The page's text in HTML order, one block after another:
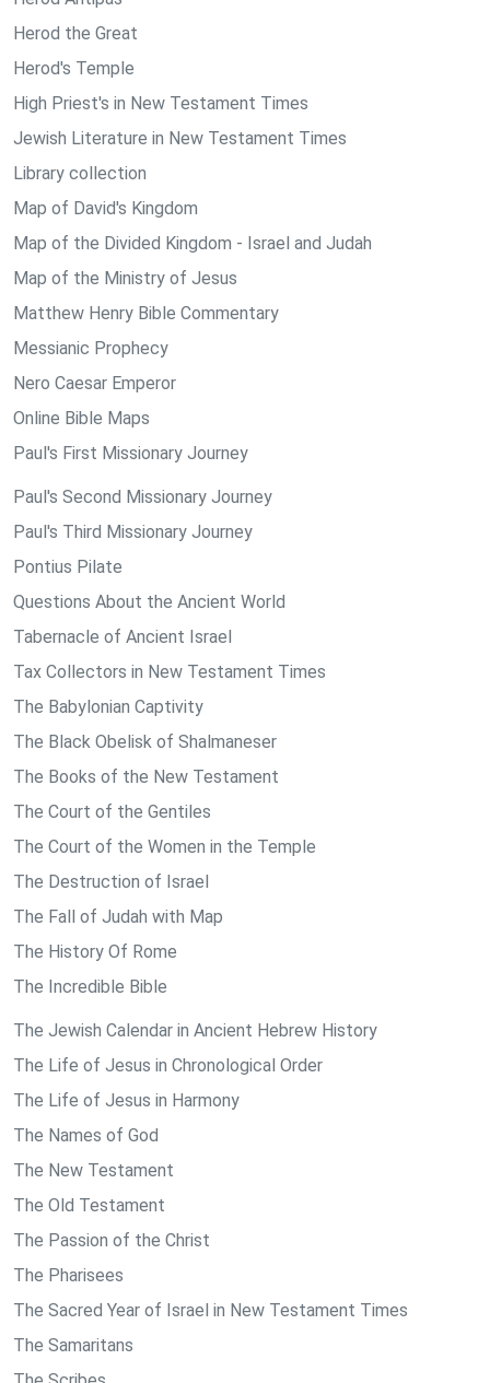
Herod the Great
Herod's Temple
High Priest's in New Testament Times
Jewish Literature in New Testament Times
Library collection
Map of David's Kingdom
Map of the Divided Kingdom - Israel and Judah
Map of the Ministry of Jesus
Matthew Henry Bible Commentary
Messianic Prophecy
Nero Caesar Emperor
Online Bible Maps
Paul's First Missionary Journey
Paul's Second Missionary Journey
Paul's Third Missionary Journey
Pontius Pilate
Questions About the Ancient World
Tabernacle of Ancient Israel
Tax Collectors in New Testament Times
The Babylonian Captivity
The Black Obelisk of Shalmaneser
The Books of the New Testament
The Court of the Gentiles
The Court of the Women in the Temple
The Destruction of Israel
The Fall of Judah with Map
The History Of Rome
The Incredible Bible
The Jewish Calendar in Ancient Hebrew History
The Life of Jesus in Chronological Order
The Life of Jesus in Harmony
The Names of God
The New Testament
The Old Testament
The Passion of the Christ
The Pharisees
The Sacred Year of Israel in New Testament Times
The Samaritans